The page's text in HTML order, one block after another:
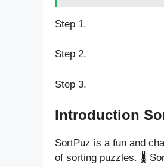
Step 1.
Step 2.
Step 3.
Introduction
SortPuz is a fun and
of sorting puzzles. 🌡️